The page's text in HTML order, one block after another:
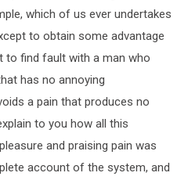
which of us ever undertakes
to obtain some advantage
to find fault with a man who
has no annoying
a pain that produces no
to you how all this
and praising pain was
account of the system, and